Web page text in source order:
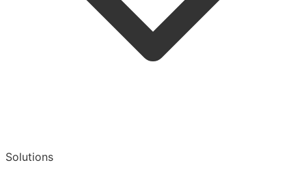
Solutions